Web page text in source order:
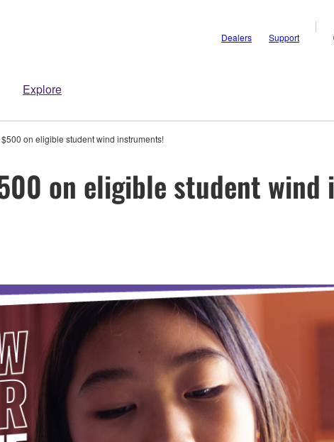
Explore
Dealers Support
on eligible student wind instruments!
on eligible student wind